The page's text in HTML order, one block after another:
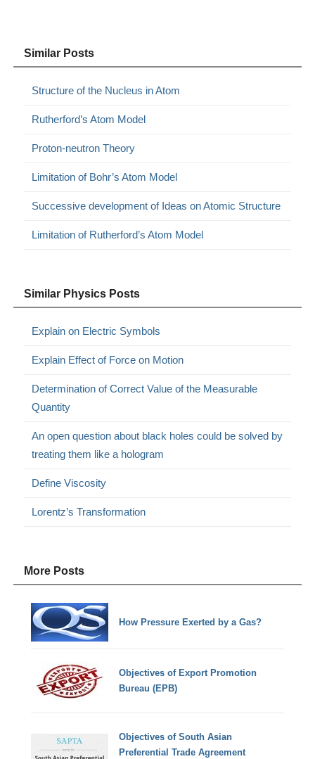
Similar Posts
Structure of the Nucleus in Atom
Rutherford’s Atom Model
Proton-neutron Theory
Limitation of Bohr’s Atom Model
Successive development of Ideas on Atomic Structure
Limitation of Rutherford’s Atom Model
Similar Physics Posts
Explain on Electric Symbols
Explain Effect of Force on Motion
Determination of Correct Value of the Measurable
Quantity
An open question about black holes could be solved by
treating them like a hologram
Define Viscosity
Lorentz’s Transformation
More Posts
How Pressure Exerted by a Gas?
Objectives of Export Promotion
Bureau (EPB)
Objectives of South Asian
Preferential Trade Agreement